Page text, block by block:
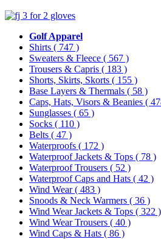
Golf Apparel
Shirts ( 747 )
Sweaters & Fleece ( 567 )
Trousers & Capris ( 183 )
Shorts, Skirts, Skorts ( 155 )
Base Layers & Thermals ( 58 )
Caps, Hats, Visors & Beanies (
Sunglasses ( 65 )
Socks ( 110 )
Belts ( 47 )
Waterproofs ( 172 )
Waterproof Jackets & Tops ( 78 )
Waterproof Trousers ( 52 )
Waterproof Caps and Hats ( 42 )
Wind Wear( 483 )
Snoods & Neck Warmers ( 36 )
Wind Wear Jackets & Tops ( 322 )
Wind Wear Trousers ( 40 )
Wind Caps & Hats ( 86 )